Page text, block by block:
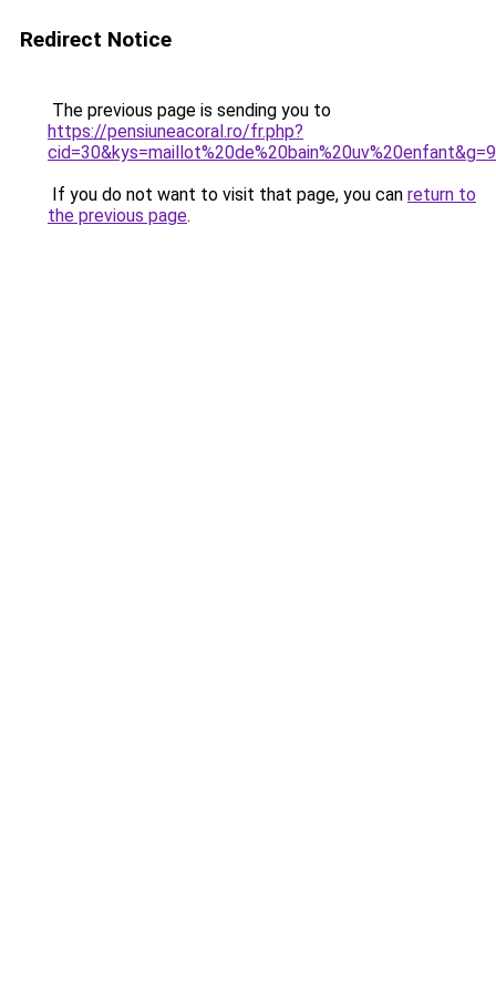
Redirect Notice
The previous page is sending you to
https://pensiuneacoral.ro/fr.php?
cid=30&kys=maillot%20de%20bain%20uv%20enfant&g=9
If you do not want to visit that page, you can return to
the previous page.